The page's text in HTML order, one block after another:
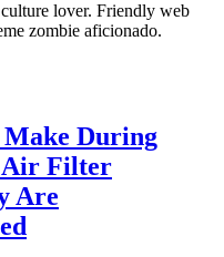
lover. Friendly web
zombie aficionado.
Make During
Air Filter
Are